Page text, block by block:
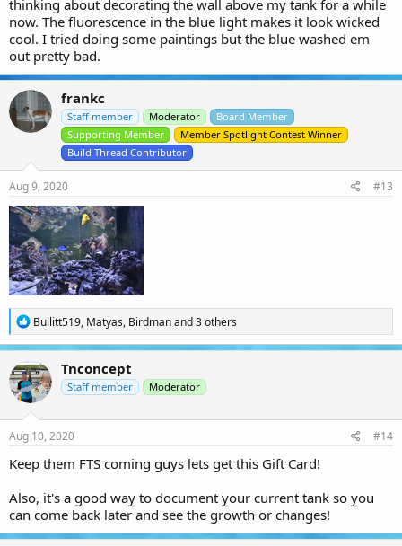
thinking about decorating the wall above my tank for a while
now. The fluorescence in the blue light makes it look wicked
cool. I tried doing some paintings but the blue washed em
out pretty bad.
frankc
Staff member Moderator
Board Member
Supporting Member
Member Spotlight Contest Winner
Build Thread Contributor
Aug 9, 2020 #13
R
e
a
c
t
i
o
n
:
Bullitt519, Matyas, Birdmanand 3 others
Tnconcept
Staff member Moderator
Aug 10, 2020 #14
Keep them FTS coming guys lets get this Gift Card!
Also, it's a good way to document your current tank so you
can come back later and see the growth or changes!